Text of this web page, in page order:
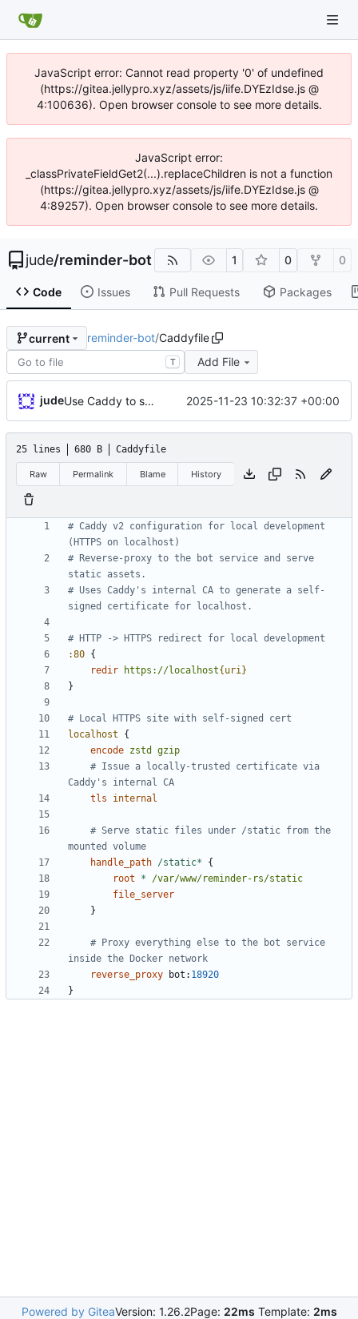
JavaScript error: Cannot read property '0' of undefined
(https://gitea.jellypro.xyz/assets/js/iife.DYEzIdse.js @
4:100636). Open browser console to see more details.
JavaScript error:
_classPrivateFieldGet2(...).replaceChildren is not a function
(https://gitea.jellypro.xyz/assets/js/iife.DYEzIdse.js @
4:89257). Open browser console to see more details.
jude/reminder-bot 1 0 0
Code Issues Pull Requests Packages
current reminder-bot/Caddyfile
T Add File
jude Use Caddy to serve localhost HTTPS 2025-11-23 10:32:37 +00:00
25 lines 680 B Caddyfile
Raw Permalink Blame History
# Caddy v2 configuration for local development
# Reverse-proxy to the bot service and serve
# Uses Caddy's internal CA to generate a self-
:80 {
redir
https://localhost{uri}
}
localhost
{
encode zstd
gzip
tls
internal
handle_path /static*
{
root
*
/var/www/reminder-rs/static
file_server
}
reverse_proxy
bot : 18920
}
Powered by GiteaVersion: 1.26.2Page: 22ms Template: 2ms